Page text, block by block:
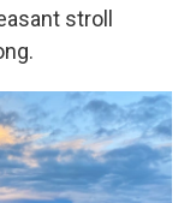
stroll